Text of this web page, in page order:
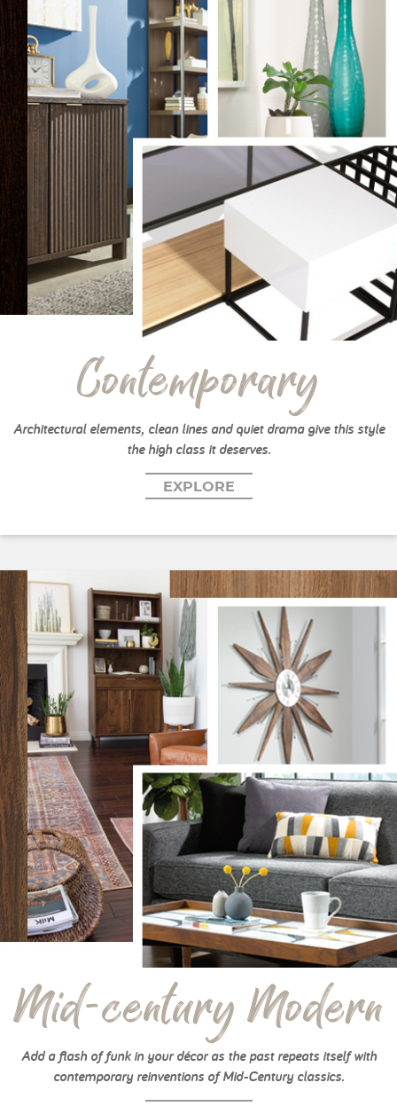
Contemporary
Architectural elements, clean lines and quiet drama give this style
the high class it deserves.
EXPLORE
Mid-century Modern
Add a flash of funk in your décor as the past repeats itself with
contemporary reinventions of Mid-Century classics.